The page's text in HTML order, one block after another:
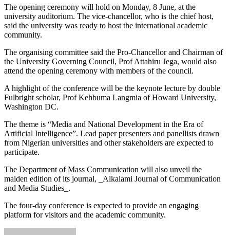
The opening ceremony will hold on Monday, 8 June, at the
university auditorium. The vice-chancellor, who is the chief host,
said the university was ready to host the international academic
community.
The organising committee said the Pro-Chancellor and Chairman of
the University Governing Council, Prof Attahiru Jega, would also
attend the opening ceremony with members of the council.
A highlight of the conference will be the keynote lecture by double
Fulbright scholar, Prof Kehbuma Langmia of Howard University,
Washington DC.
The theme is “Media and National Development in the Era of
Artificial Intelligence”. Lead paper presenters and panellists drawn
from Nigerian universities and other stakeholders are expected to
participate.
The Department of Mass Communication will also unveil the
maiden edition of its journal, _Alkalami Journal of Communication
and Media Studies_.
The four-day conference is expected to provide an engaging
platform for visitors and the academic community.